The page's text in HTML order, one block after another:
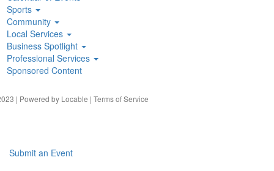
Sports
Community
Local Services
Business Spotlight
Professional Services
Sponsored Content
| Powered by Locable | Terms of Service
Submit an Event